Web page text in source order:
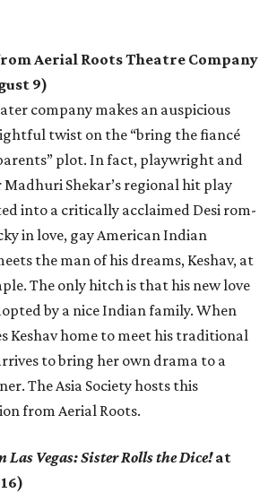
Aerial Roots Theatre Company
9)
company makes an auspicious
twist on the “bring the fiancé
plot. In fact, playwright and
Shekar’s regional hit play
into a critically acclaimed Desi rom-
in love, gay American Indian
the man of his dreams, Keshav, at
The only hitch is that his new love
by a nice Indian family. When
Keshav home to meet his traditional
to bring her own drama to a
The Asia Society hosts this
from Aerial Roots.
Las Vegas: Sister Rolls the Dice!at